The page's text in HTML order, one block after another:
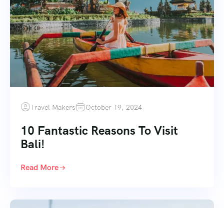
Travel Makers October 19, 2024
10 Fantastic Reasons To Visit
Bali!
Read More